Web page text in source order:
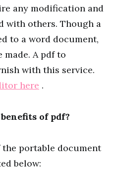
any modification and
with others. Though a
to a word document,
made. A pdf to
with this service.
here .
of pdf?
portable document
below: